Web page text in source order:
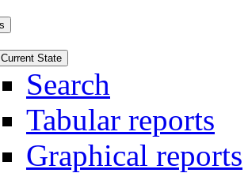
Current State
Search
Tabular reports
Graphical reports